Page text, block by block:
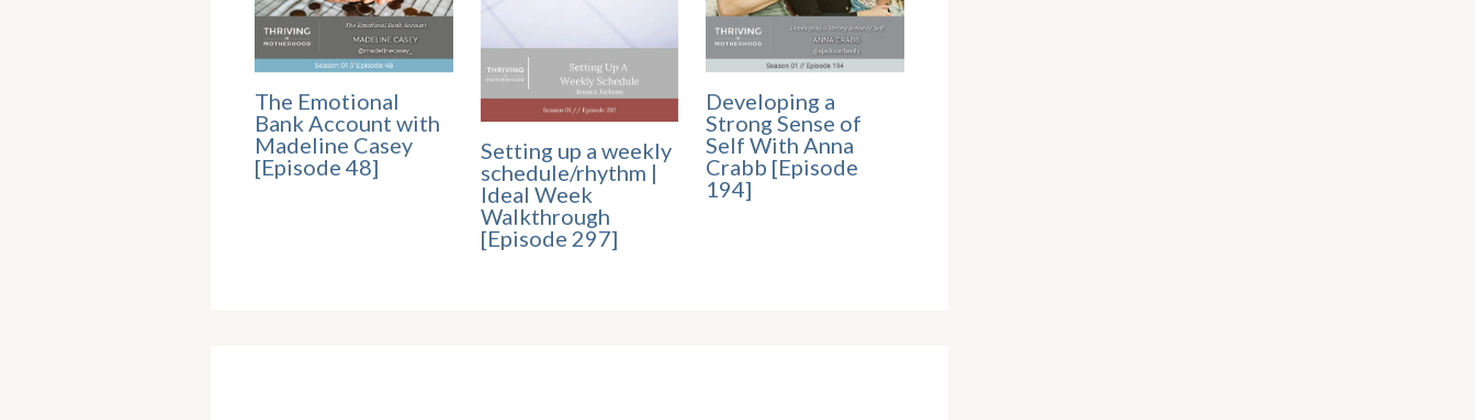
The Emotional
Bank Account with
Madeline Casey
[Episode 48]
Setting up a weekly
schedule/rhythm |
Ideal Week
Walkthrough
[Episode 297]
Developing a
Strong Sense of
Self With Anna
Crabb [Episode
194]